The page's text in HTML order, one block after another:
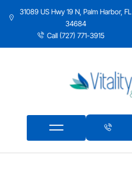
31089 US Hwy 19 N, Palm Harbor, FL
34684
Call (727) 771-3915